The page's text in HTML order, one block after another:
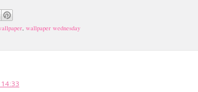
, wallpaper wednesday